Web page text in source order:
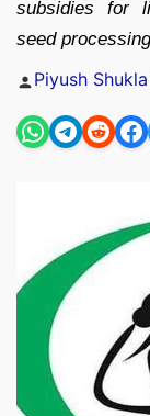
subsidies for
seed
Posted
Piyush Shukla